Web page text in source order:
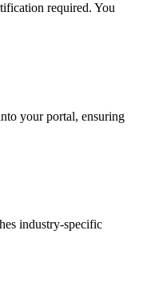
required. You
your portal, ensuring
industry-specific